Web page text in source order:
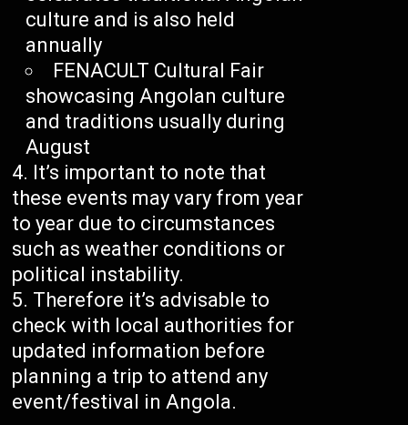
culture and is also held
annually
FENACULT Cultural Fair
showcasing Angolan culture
and traditions usually during
August
It’s important to note that
these events may vary from year
to year due to circumstances
such as weather conditions or
political instability.
Therefore it’s advisable to
check with local authorities for
updated information before
planning a trip to attend any
event/festival in Angola.